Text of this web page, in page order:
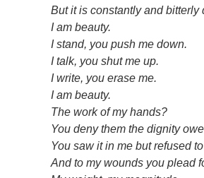
But it is constantly and bitterly
I am beauty.
I stand, you push me down.
I talk, you shut me up.
I write, you erase me.
I am beauty.
The work of my hands?
You deny them the dignity
You saw it in me but refused
And to my wounds you plead